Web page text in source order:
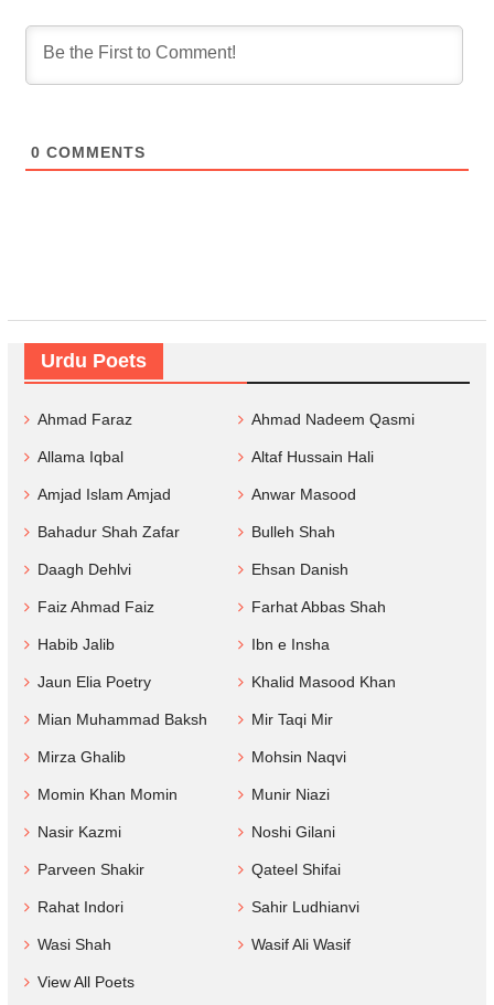
0 COMMENTS
Urdu Poets
Ahmad Faraz Ahmad Nadeem Qasmi
Allama Iqbal Altaf Hussain Hali
Amjad Islam Amjad Anwar Masood
Bahadur Shah Zafar Bulleh Shah
Daagh Dehlvi Ehsan Danish
Faiz Ahmad Faiz Farhat Abbas Shah
Habib Jalib Ibn e Insha
Jaun Elia Poetry Khalid Masood Khan
Mian Muhammad Baksh Mir Taqi Mir
Mirza Ghalib Mohsin Naqvi
Momin Khan Momin Munir Niazi
Nasir Kazmi Noshi Gilani
Parveen Shakir Qateel Shifai
Rahat Indori Sahir Ludhianvi
Wasi Shah Wasif Ali Wasif
View All Poets